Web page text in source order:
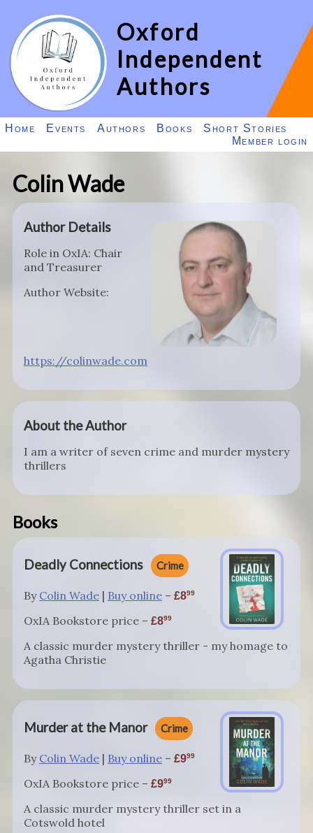
Oxford
Independent
Authors
Home Events Authors Books
Short Stories
Member login
Colin Wade
Author Details
Role in OxIA: Chair
and Treasurer
Author Website:
https://colinwade.com
About the Author
I am a writer of seven crime and murder mystery
thrillers
Books
Deadly Connections Crime
By Colin Wade | Buy online – 899
OxIA Bookstore price – 899
A classic murder mystery thriller - my homage to
Agatha Christie
Murder at the Manor Crime
By Colin Wade | Buy online – 999
OxIA Bookstore price – 999
A classic murder mystery thriller set in a
Cotswold hotel